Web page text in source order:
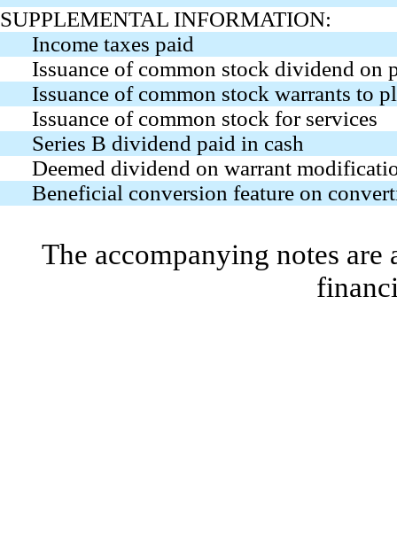
SUPPLEMENTAL INFORMATION:
Income taxes paid
Issuance of common stock dividend on
Issuance of common stock warrants to
Issuance of common stock for services
Series B dividend paid in cash
Deemed dividend on warrant
Beneficial conversion feature on
The accompanying notes